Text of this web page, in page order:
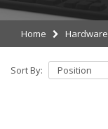
Home Hardware
Sort By: